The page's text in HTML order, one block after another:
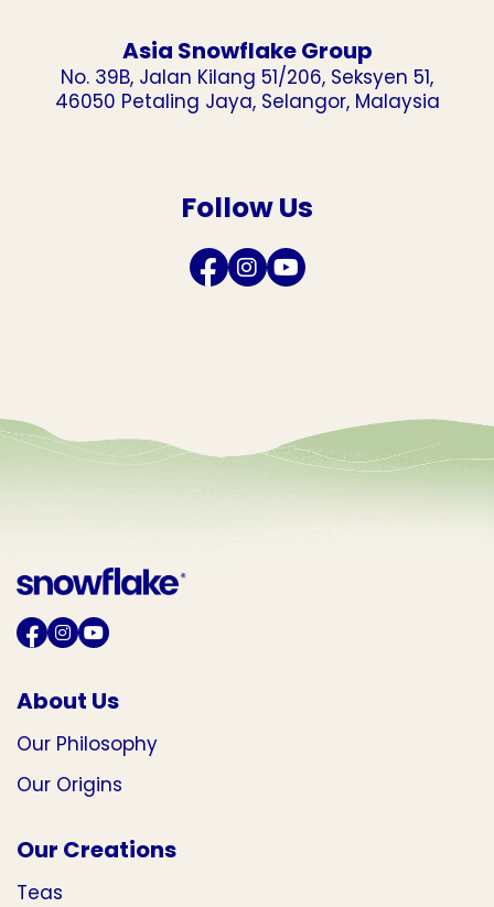
Asia Snowflake Group
No. 39B, Jalan Kilang 51/206, Seksyen 51,
46050 Petaling Jaya, Selangor, Malaysia
Follow Us
About Us
Our Philosophy
Our Origins
Our Creations
Teas